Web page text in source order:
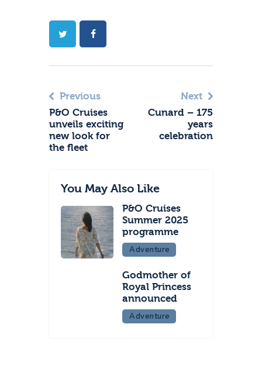
Previous
P&O Cruises
unveils exciting
new look for
the fleet
Next
Cunard – 175
years
celebration
You May Also Like
P&O Cruises
Summer 2025
programme
Adventure
Godmother of
Royal Princess
announced
Adventure